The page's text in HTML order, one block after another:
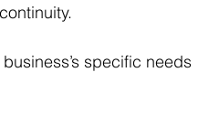
specific needs